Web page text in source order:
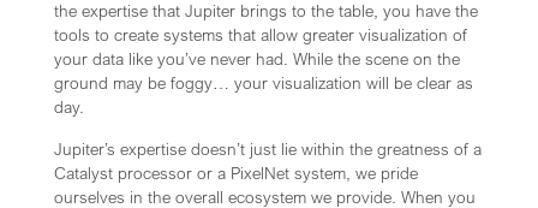
the expertise that Jupiter brings to the table, you have the
tools to create systems that allow greater visualization of
your data like you’ve never had. While the scene on the
ground may be foggy… your visualization will be clear as
day.
Jupiter’s expertise doesn’t just lie within the greatness of a
Catalyst processor or a PixelNet system, we pride
ourselves in the overall ecosystem we provide. When you